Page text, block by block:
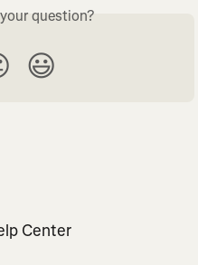
question?
😃